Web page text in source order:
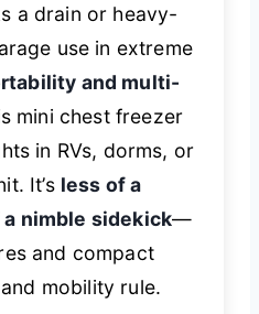
a drain or heavy-
use in extreme
and multi-
mini chest freezer
in RVs, dorms, or
It’s less of a
nimble sidekick—
and compact
mobility rule.